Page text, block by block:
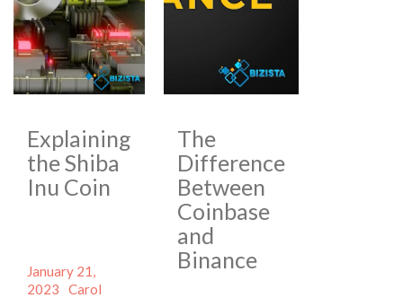
Explaining
the Shiba
Inu Coin
Posted
on
January 21,
2023
Author
Carol
The
Difference
Between
Coinbase
and
Binance